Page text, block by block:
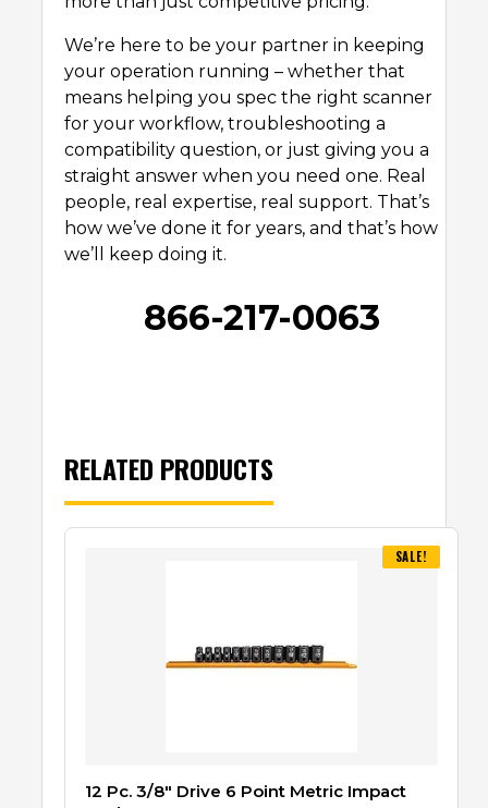
We’re here to be your partner in keeping
your operation running – whether that
means helping you spec the right scanner
for your workflow, troubleshooting a
compatibility question, or just giving you a
straight answer when you need one. Real
people, real expertise, real support. That’s
how we’ve done it for years, and that’s how
we’ll keep doing it.
866-217-0063
RELATED PRODUCTS
SALE!
12 Pc. 3/8″ Drive 6 Point Metric Impact